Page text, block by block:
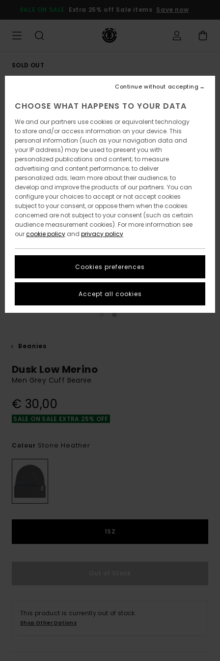
Product
SALE ON SALE Extra 25% off Sale items Save now
SOLD OUT
Beanies
Dusk Low Merino
Men Grey Cuff Beanie
€ 30,00
SALE ON SALE EXTRA 25% OFF
Colour Stone Heather
1SZ
This product is currently out of stock.
Shop Other Options
CHOOSE WHAT HAPPENS TO YOUR DATA
We and our partners use cookies or equivalent technology
to store and/or access information on your device. This
personal information (such as your navigation data and
your IP address) may be used to present you with
personalized publications and content; to measure
advertising and content performance; to deliver
personalized ads; learn more about their audience; to
develop and improve the products of our partners. You can
configure your choices to accept or not accept cookies
subject to your consent, or oppose them when the cookies
concerned are not subject to your consent (such as certain
audience measurement cookies). For more information see
ourcookie policy and privacy policy
Cookies preferences
Continue without accepting
Accept all cookies